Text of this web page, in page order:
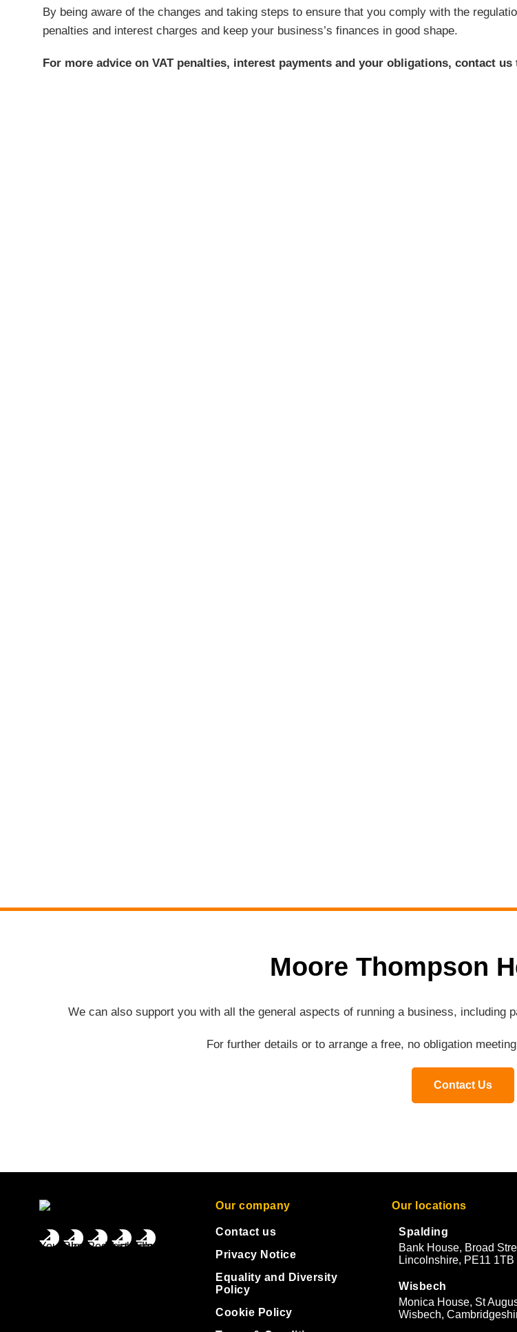
By being aware of the changes and taking steps to ensure that you comply with the
penalties and interest charges and keep your business’s finances in good shape.
For more advice on VAT penalties, interest payments and your obligations, contact us
Moore Thompson
We can also support you with all the general aspects of running a business, including
For further details or to arrange a free, no obligation
Contact Us
Our company
Contact us
Privacy Notice
Equality and Diversity
Policy
Cookie Policy
Our locations
Spalding
Bank House, Broad
Lincolnshire, PE11 1TB
Wisbech
Monica House, St
Wisbech,